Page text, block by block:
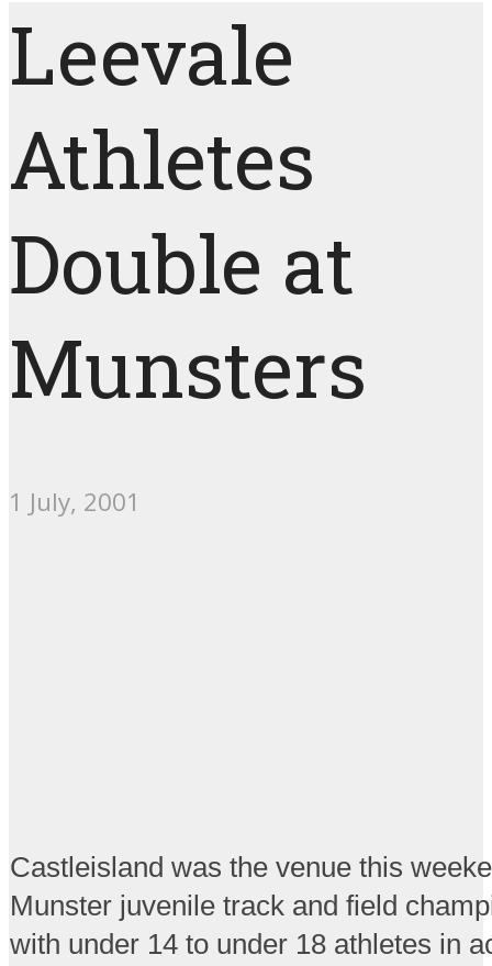
Leevale
Athletes
Double at
Munsters
1 July, 2001
Castleisland was the venue this
Munster juvenile track and field
with under 14 to under 18 athletes in